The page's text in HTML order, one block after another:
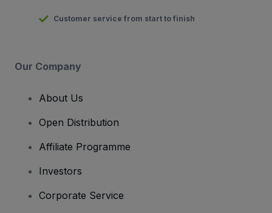
Customer service from start to finish
Our Company
About Us
Open Distribution
Affiliate Programme
Investors
Corporate Service